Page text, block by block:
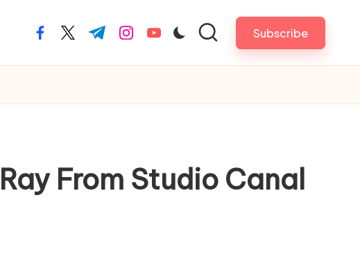
facebook.com
twitter.com
t.me instagram.com
youtube.com Subscribe
From Studio Canal